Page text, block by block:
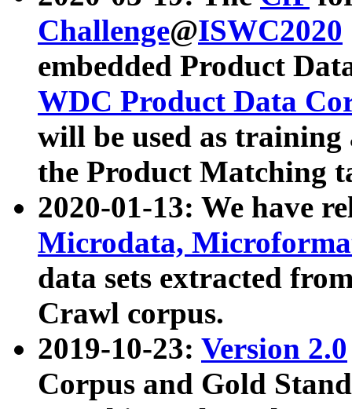
Challenge@ISWC2020
embedded Product
WDC Product Data
will be used as
the Product Matching
2020-01-13: We have
Microdata,
data sets extracted
Crawl corpus.
2019-10-23: Version 2.0
Corpus and Gold